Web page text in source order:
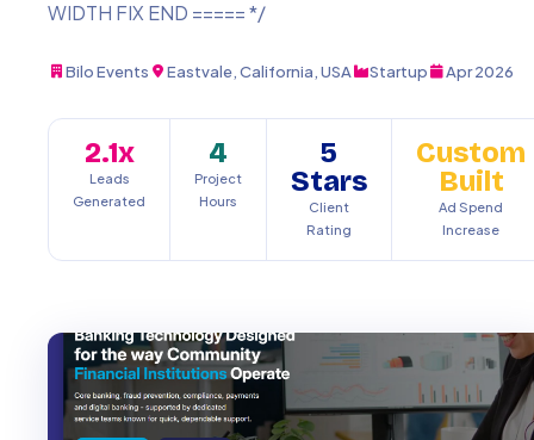
WIDTH FIX END ===== */
Bilo Events Eastvale, California, USA Startup Apr 2026
2.1x
Leads
Generated
4
Project
Hours
5
Stars
Client
Rating
Custom
Built
Ad Spend
Increase